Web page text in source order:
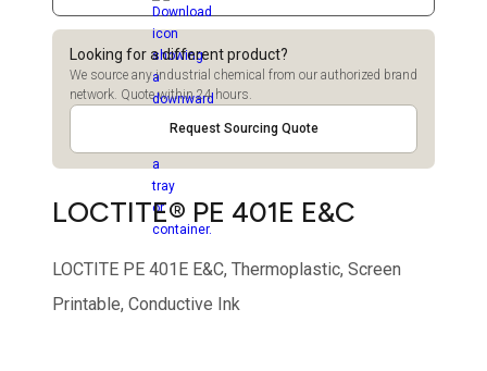
Looking for a different product?
We source any industrial chemical from our authorized brand
network. Quote within 24 hours.
Request Sourcing Quote
LOCTITE® PE 401E E&C
LOCTITE PE 401E E&C, Thermoplastic, Screen
Printable, Conductive Ink